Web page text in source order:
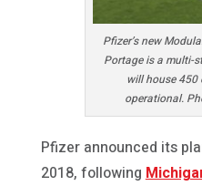
Pfizer’s new
Portage is a multi-
will house 450
operational.
Pfizer announced its
2018, following